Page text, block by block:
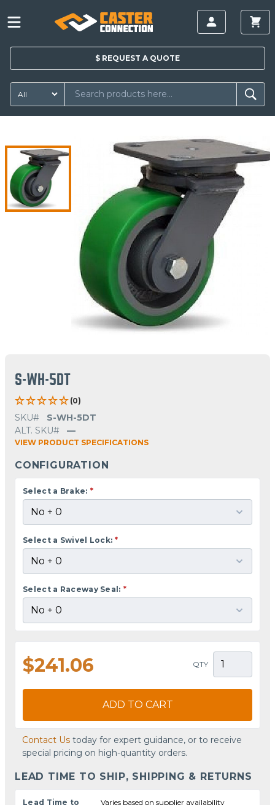
$ REQUEST A QUOTE
S-WH-5DT
(0)
SKU#
S-WH-5DT
ALT. SKU#
—
VIEW PRODUCT SPECIFICATIONS
CONFIGURATION
Select a Brake: *
Select a Swivel Lock: *
Select a Raceway Seal: *
$241.06 QTY
ADD TO CART
Contact Us today for expert guidance, or to receive
special pricing on high-quantity orders.
LEAD TIME TO SHIP, SHIPPING & RETURNS
Lead Time to
Varies based on supplier availability